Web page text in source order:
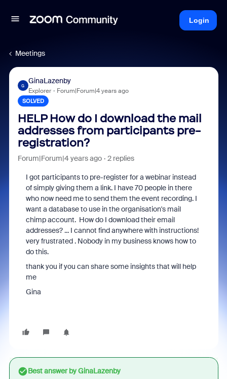
Login
Meetings
G
GinaLazenby
Explorer Forum|Forum|4 years ago
SOLVED
HELP How do I download the mail
addresses from participants pre-
registration?
Forum|Forum|4 years ago 2 replies
I got participants to pre-register for a webinar instead
of simply giving them a link. I have 70 people in there
who now need me to send them the event recording. I
want a database to use in the organisation's mail
chimp account. How do I download their email
addresses? ... I cannot find anywhere with instructions!
very frustrated . Nobody in my business knows how to
do this.
thank you if you can share some insights that will help
me
Gina
Best answer byGinaLazenby